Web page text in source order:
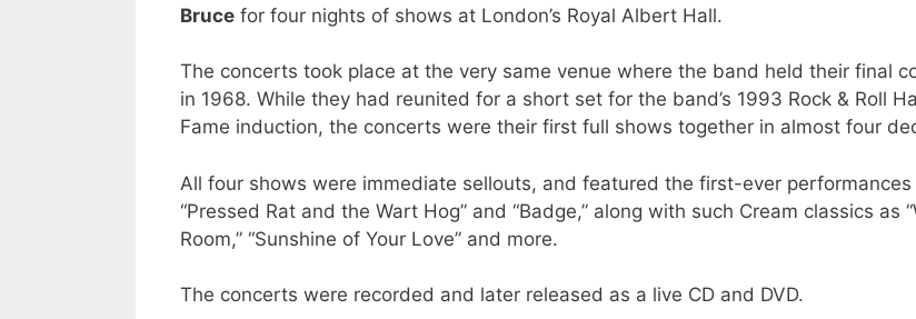
Bruce for four nights of shows at London’s Royal Albert Hall.
The concerts took place at the very same venue where the band held their final
in 1968. While they had reunited for a short set for the band’s 1993 Rock & Roll
Fame induction, the concerts were their first full shows together in almost four
All four shows were immediate sellouts, and featured the first-ever performances
“Pressed Rat and the Wart Hog” and “Badge,” along with such Cream classics as
Room,” “Sunshine of Your Love” and more.
The concerts were recorded and later released as a live CD and DVD.